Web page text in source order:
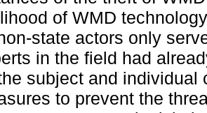
of WMD
state actors only
in the field had
subject and individual
to prevent the